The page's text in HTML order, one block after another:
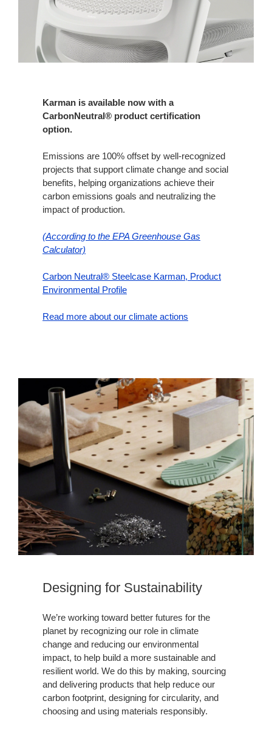
Karman is available now with a
CarbonNeutral® product certification
option.
Emissions are 100% offset by well-recognized
projects that support climate change and social
benefits, helping organizations achieve their
carbon emissions goals and neutralizing the
impact of production.
(According to the EPA Greenhouse Gas
Calculator)
Carbon Neutral® Steelcase Karman, Product
Environmental Profile
Read more about our climate actions
Designing for Sustainability​
We’re working toward better futures for the
planet by recognizing our role in climate
change and reducing our environmental
impact, to help build a more sustainable and
resilient world. We do this by making, sourcing
and delivering products that help reduce our
carbon footprint, designing for circularity, and
choosing and using materials responsibly.​